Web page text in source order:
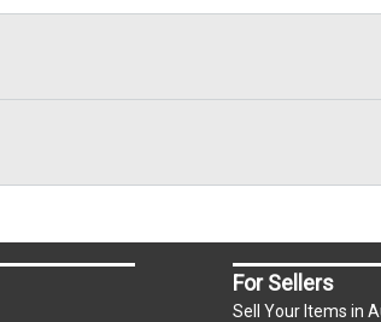
For Sellers
Sell Your Items in